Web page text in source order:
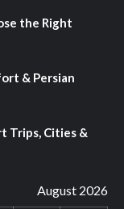
the Right
& Persian
Trips, Cities &
August 2026